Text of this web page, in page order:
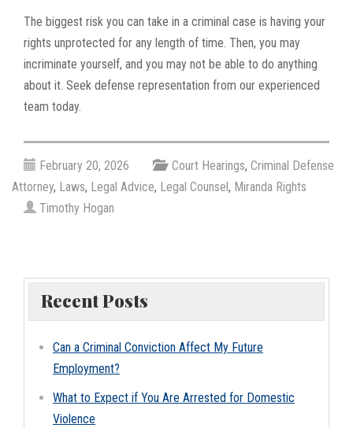
The biggest risk you can take in a criminal case is having your
rights unprotected for any length of time. Then, you may
incriminate yourself, and you may not be able to do anything
about it. Seek defense representation from our experienced
team today.
February 20, 2026 Court Hearings, Criminal Defense
Attorney, Laws, Legal Advice, Legal Counsel , Miranda Rights
Timothy Hogan
Recent Posts
Can a Criminal Conviction Affect My Future
Employment?
What to Expect if You Are Arrested for Domestic
Violence